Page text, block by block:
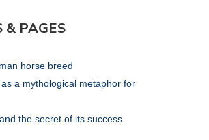
& PAGES
horse breed
a mythological metaphor for
the secret of its success